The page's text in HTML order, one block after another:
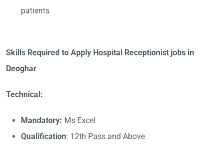
patients
Skills Required to Apply Hospital Receptionist jobs in
Deoghar
Technical:
Mandatory: Ms Excel
Qualification: 12th Pass and Above